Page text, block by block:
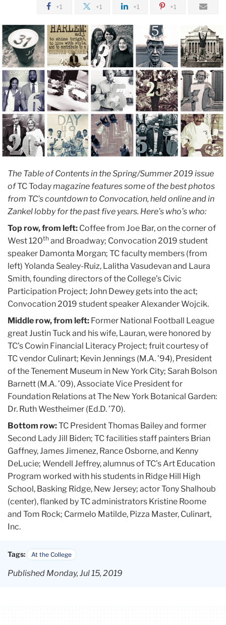
Adding
Up
the
Countdowns
+1 +1 +1 +1
The Table of Contents in the Spring/Summer 2019 issue
ofTC Todaymagazine features some ofthe best photos
from TC’s countdown to Convocation, held online and in
Zankel lobby for the past five years. Here’s who’s who:
Top row, from left: Coffee from Joe Bar, on the corner of
West 120th and Broadway; Convocation 2019 student
speaker Damonta Morgan; TC faculty members (from
left) Yolanda Sealey-Ruiz, Lalitha Vasudevan and Laura
Smith, founding directors of the College’s Civic
Participation Project; John Dewey gets into the act;
Convocation 2019 student speaker Alexander Wojcik.
Middle row, from left: Former National Football League
great Justin Tuck and his wife, Lauran, were honored by
TC’s Cowin Financial Literacy Project; fruit courtesy of
TC vendor Culinart; Kevin Jennings (M.A. ’94), President
of the Tenement Museum in New York City; Sarah Bolson
Barnett (M.A. ’09), Associate Vice President for
Foundation Relations at The New York Botanical Garden:
Dr. Ruth Westheimer (Ed.D. ’70).
Bottom row:TC President Thomas Bailey and former
Second Lady Jill Biden; TC facilities staff painters Brian
Gaffney, James Jimenez, Rance Osborne, and Kenny
DeLucie; Wendell Jeffrey, alumnus of TC’s Art Education
Program worked with his students in Ridge Hill High
School, Basking Ridge, New Jersey; actor Tony Shalhoub
(center), flanked by TC administrators Kristine Roome
and Tom Rock; Carmelo Matilde, Pizza Master, Culinart,
Inc.
Tags: At the College
Published Monday, Jul 15, 2019